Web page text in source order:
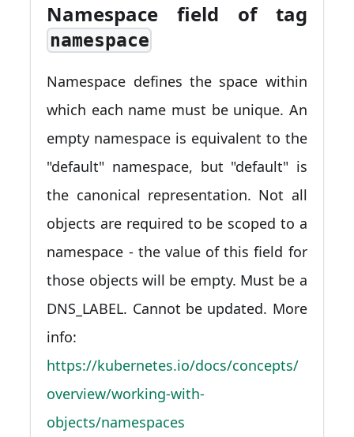
Namespace field of tag
namespace
Namespace defines the space within
which each name must be unique. An
empty namespace is equivalent to the
"default" namespace, but "default" is
the canonical representation. Not all
objects are required to be scoped to a
namespace - the value of this field for
those objects will be empty. Must be a
DNS_LABEL. Cannot be updated. More
info:
https://kubernetes.io/docs/concepts/
overview/working-with-
objects/namespaces